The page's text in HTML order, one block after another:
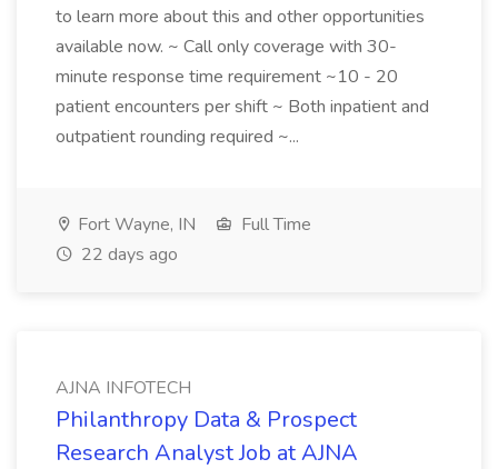
to learn more about this and other opportunities
available now. ~ Call only coverage with 30-
minute response time requirement ~10 - 20
patient encounters per shift ~ Both inpatient and
outpatient rounding required ~...
Fort Wayne, IN
Full Time
22 days ago
AJNA INFOTECH
Philanthropy Data & Prospect
Research Analyst Job at AJNA